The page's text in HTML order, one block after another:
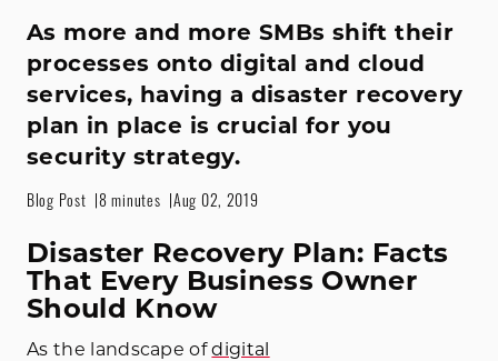
As more and more SMBs shift their
processes onto digital and cloud
services, having a disaster recovery
plan in place is crucial for you
security strategy.
Blog Post 8 minutes Aug 02, 2019
Disaster Recovery Plan: Facts
That Every Business Owner
Should Know
As the landscape ofdigital